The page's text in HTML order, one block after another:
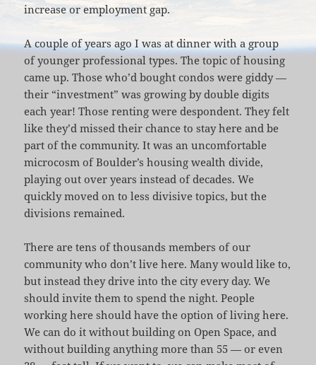
increase or employment gap.
A couple of years ago I was at dinner with a group
of younger professional types. The topic of housing
came up. Those who’d bought condos were giddy —
their “investment” was growing by double digits
each year! Those renting were despondent. They felt
like they’d missed their chance to stay here and be
part of the community. It was an uncomfortable
microcosm of Boulder’s housing wealth divide,
playing out over years instead of decades. We
quickly moved on to less divisive topics, but the
divisions remained.
There are tens of thousands members of our
community who don’t live here. Many would like to,
but instead they drive into the city every day. We
should invite them to spend the night. People
working here should have the option of living here.
We can do it without building on Open Space, and
without building anything more than 55 — or even